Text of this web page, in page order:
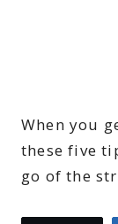
When you
these five
go of the